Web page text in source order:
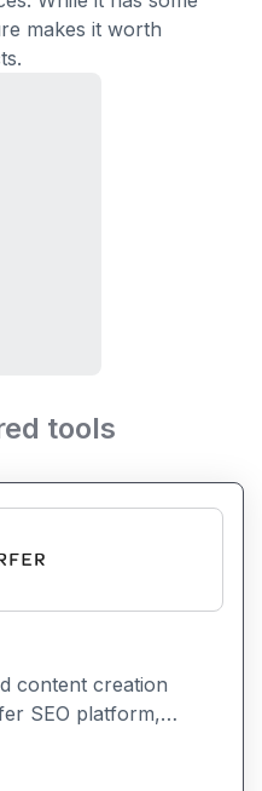
makes it worth
tools
content creation
SEO platform,
articles from
search results to